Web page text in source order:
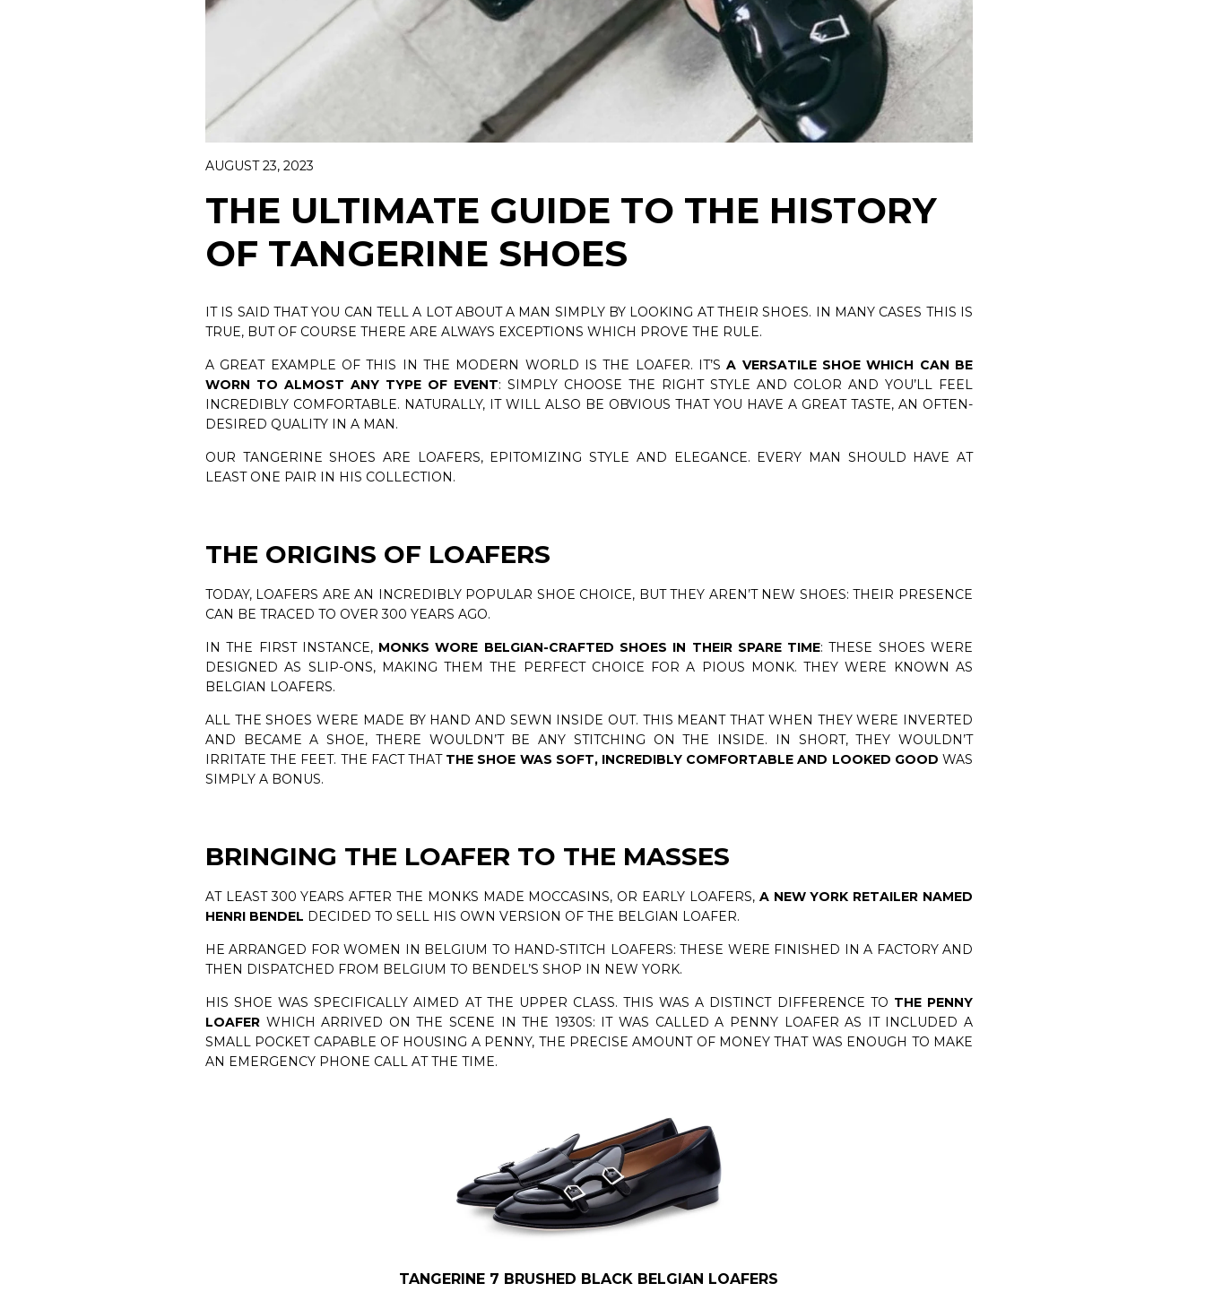
WOMAN CAPSULE COLLECTION
DISCOVER NOW
TANGERINE 7 VELUKID GREEN AIRWALK
CEDAR SHOE TREES KIT
AUGUST 23, 2023
THE ULTIMATE GUIDE TO THE HISTORY
OF TANGERINE SHOES
IT IS SAID THAT YOU CAN TELL A LOT ABOUT A MAN SIMPLY BY LOOKING AT THEIR SHOES. IN MANY CASES THIS IS
TRUE, BUT OF COURSE THERE ARE ALWAYS EXCEPTIONS WHICH PROVE THE RULE.
A GREAT EXAMPLE OF THIS IN THE MODERN WORLD IS THE LOAFER. IT’SA VERSATILE SHOE WHICH CAN BE
WORN TO ALMOST ANY TYPE OF EVENT: SIMPLY CHOOSE THE RIGHT STYLE AND COLOR AND YOU’LL FEEL
INCREDIBLY COMFORTABLE. NATURALLY, IT WILL ALSO BE OBVIOUS THAT YOU HAVE A GREAT TASTE, AN OFTEN-
DESIRED QUALITY IN A MAN.
OUR TANGERINE SHOES ARE LOAFERS, EPITOMIZING STYLE AND ELEGANCE. EVERY MAN SHOULD HAVE AT
LEAST ONE PAIR IN HIS COLLECTION.
THE ORIGINS OF LOAFERS
TODAY, LOAFERS ARE AN INCREDIBLY POPULAR SHOE CHOICE, BUT THEY AREN’T NEW SHOES: THEIR PRESENCE
CAN BE TRACED TO OVER 300 YEARS AGO.
IN THE FIRST INSTANCE, MONKS WORE BELGIAN-CRAFTED SHOES IN THEIR SPARE TIME: THESE SHOES WERE
DESIGNED AS SLIP-ONS, MAKING THEM THE PERFECT CHOICE FOR A PIOUS MONK. THEY WERE KNOWN AS
BELGIAN LOAFERS.
ALL THE SHOES WERE MADE BY HAND AND SEWN INSIDE OUT. THIS MEANT THAT WHEN THEY WERE INVERTED
AND BECAME A SHOE, THERE WOULDN’T BE ANY STITCHING ON THE INSIDE. IN SHORT, THEY WOULDN’T
IRRITATE THE FEET. THE FACT THATTHE SHOE WAS SOFT, INCREDIBLY COMFORTABLE AND LOOKED GOOD WAS
SIMPLY A BONUS.
BRINGING THE LOAFER TO THE MASSES
AT LEAST 300 YEARS AFTER THE MONKS MADE MOCCASINS, OR EARLY LOAFERS, A NEW YORK RETAILER NAMED
HENRI BENDEL DECIDED TO SELL HIS OWN VERSION OF THE BELGIAN LOAFER.
HE ARRANGED FOR WOMEN IN BELGIUM TO HAND-STITCH LOAFERS: THESE WERE FINISHED IN A FACTORY AND
THEN DISPATCHED FROM BELGIUM TO BENDEL’S SHOP IN NEW YORK.
HIS SHOE WAS SPECIFICALLY AIMED AT THE UPPER CLASS. THIS WAS A DISTINCT DIFFERENCE TO THE PENNY
LOAFERWHICH ARRIVED ON THE SCENE IN THE 1930S: IT WAS CALLED A PENNY LOAFER AS IT INCLUDED A
SMALL POCKET CAPABLE OF HOUSING A PENNY, THE PRECISE AMOUNT OF MONEY THAT WAS ENOUGH TO MAKE
AN EMERGENCY PHONE CALL AT THE TIME.
TANGERINE 7 BRUSHED BLACK BELGIAN LOAFERS